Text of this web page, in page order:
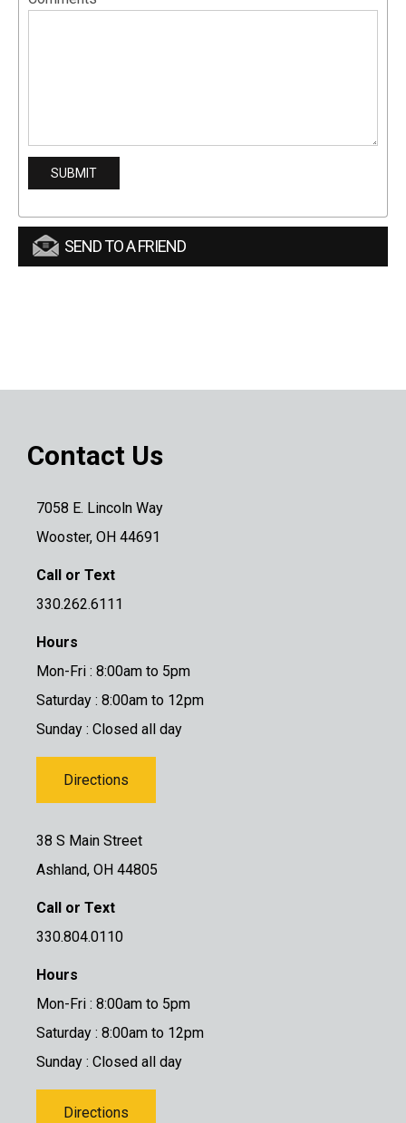
SEND TO A FRIEND
Contact Us
7058 E. Lincoln Way
Wooster, OH 44691
Call or Text
330.262.6111
Hours
Mon-Fri : 8:00am to 5pm
Saturday : 8:00am to 12pm
Sunday : Closed all day
Directions
38 S Main Street
Ashland, OH 44805
Call or Text
330.804.0110
Hours
Mon-Fri : 8:00am to 5pm
Saturday : 8:00am to 12pm
Sunday : Closed all day
Directions